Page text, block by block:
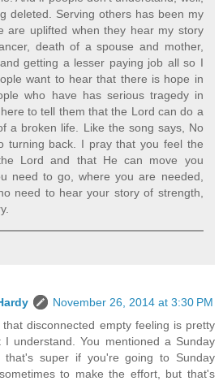
deleted. Serving others has been my
are uplifted when they hear my story
death of a spouse and mother,
getting a lesser paying job all so I
want to hear that there is hope in
who have has serious tragedy in
to tell them that the Lord can do a
a broken life. Like the song says, No
turning back. I pray that you feel the
Lord and that He can move you
need to go, where you are needed,
need to hear your story of strength,
November 26, 2014 at 3:30 PM
that disconnected empty feeling is pretty
I understand. You mentioned a Sunday
that's super if you're going to Sunday
to make the effort, but that's